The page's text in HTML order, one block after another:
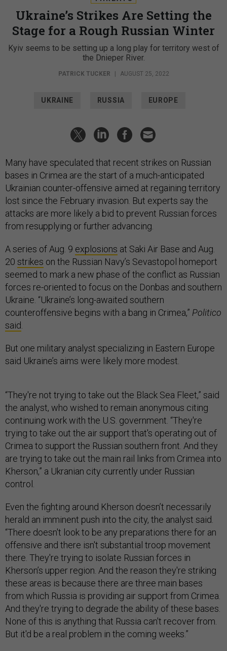
Ukraine’s Strikes Are Setting the
Stage for a Rough Russian Winter
Kyiv seems to be setting up a long play for territory west of
the Dnieper River.
PATRICK TUCKER AUGUST 25, 2022
UKRAINE RUSSIA EUROPE
Many have speculated that recent strikes on Russian
bases in Crimea are the start of a much-anticipated
Ukrainian counter-offensive aimed at regaining territory
lost since the February invasion. But experts say the
attacks are more likely a bid to prevent Russian forces
from resupplying or further advancing.
A series of Aug. 9 explosions at Saki Air Base and Aug.
20 strikes on the Russian Navy’s Sevastopol homeport
seemed to mark a new phase of the conflict as Russian
forces re-oriented to focus on the Donbas and southern
Ukraine. “Ukraine’s long-awaited southern
counteroffensive begins with a bang in Crimea,” Politico
said.
But one military analyst specializing in Eastern Europe
said Ukraine’s aims were likely more modest.
“They're not trying to take out the Black Sea Fleet,” said
the analyst, who wished to remain anonymous citing
continuing work with the U.S. government. “They're
trying to take out the air support that's operating out of
Crimea to support the Russian southern front. And they
are trying to take out the main rail links from Crimea into
Kherson,” a Ukranian city currently under Russian
control.
Even the fighting around Kherson doesn’t necessarily
herald an imminent push into the city, the analyst said.
“There doesn't look to be any preparations there for an
offensive and there isn't substantial troop movement
there. They're trying to isolate Russian forces in
Kherson’s upper region. And the reason they're striking
these areas is because there are three main bases
from which Russia is providing air support from Crimea.
And they're trying to degrade the ability of these bases.
None of this is anything that Russia can't recover from.
But it'd be a real problem in the coming weeks.”